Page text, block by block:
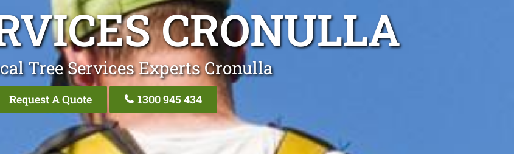
CRONULLA
Tree Services Experts Cronulla
Request A Quote 1300 945 434